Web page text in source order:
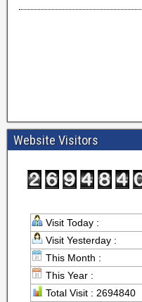
Website Visitors
Visit Today :
Visit Yesterday :
This Month :
This Year :
Total Visit : 2694840